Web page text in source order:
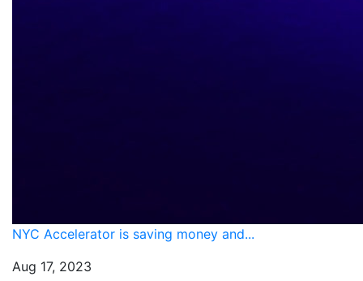
NYC Accelerator is saving money and...
Aug 17, 2023